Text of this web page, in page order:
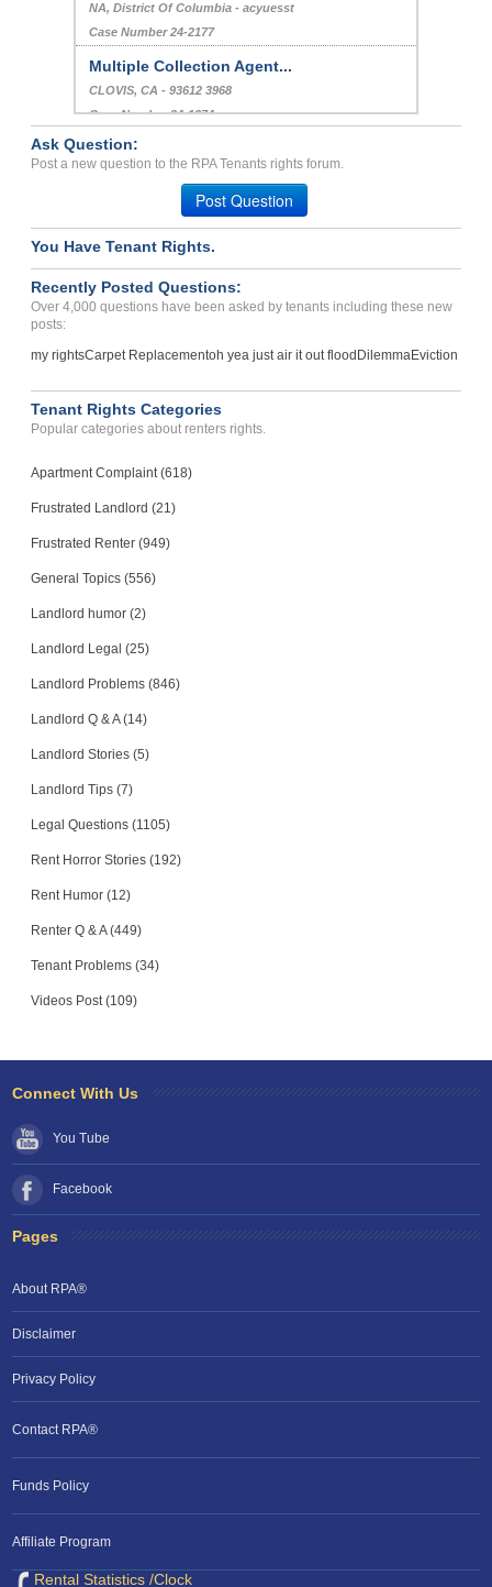
NA, District Of Columbia - acyuesst
Case Number 24-2177
Multiple Collection Agent...
CLOVIS, CA - 93612 3968
Case Number 24-1274
Negligence Of Properties ...
KENTWOOD, MI - 49508 6232
Case Number 24-2726
Ask Question:
Post a new question to the RPA Tenants rights forum.
Post Question
You Have Tenant Rights.
Recently Posted Questions:
Over 4,000 questions have been asked by tenants including these new
posts:
my rightsCarpet Replacementoh yea just air it out flood DilemmaEviction
Tenant Rights Categories
Popular categories about renters rights.
Apartment Complaint (618)
Frustrated Landlord (21)
Frustrated Renter (949)
General Topics (556)
Landlord humor (2)
Landlord Legal (25)
Landlord Problems (846)
Landlord Q & A (14)
Landlord Stories (5)
Landlord Tips (7)
Legal Questions (1105)
Rent Horror Stories (192)
Rent Humor (12)
Renter Q & A (449)
Tenant Problems (34)
Videos Post (109)
Connect With Us
You Tube
Facebook
Pages
About RPA®
Disclaimer
Privacy Policy
Contact RPA®
Funds Policy
Affiliate Program
Rental Statistics /Clock